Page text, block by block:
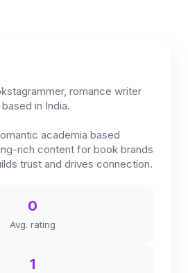
romance writer
in India.
academia based
rich content for book brands
trust and drives connection.
0
Avg. rating
1